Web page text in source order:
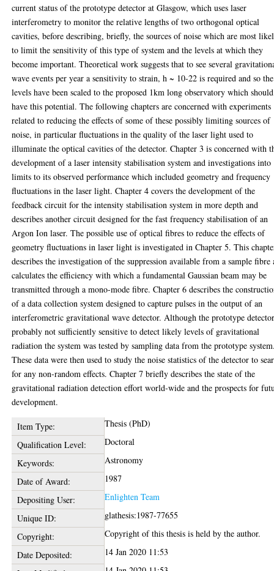
current status of the prototype detector at Glasgow, which uses laser
interferometry to monitor the relative lengths of two orthogonal optical
cavities, before describing, briefly, the sources of noise which are most
to limit the sensitivity of this type of system and the levels at which they
become important. Theoretical work suggests that to see several
wave events per year a sensitivity to strain, h ~ 10-22 is required and so the
levels have been scaled to the proposed 1km long observatory which should
have this potential. The following chapters are concerned with experiments
related to reducing the effects of some of these possibly limiting sources of
noise, in particular fluctuations in the quality of the laser light used to
illuminate the optical cavities of the detector. Chapter 3 is concerned with
development of a laser intensity stabilisation system and investigations into
limits to its observed performance which included geometry and frequency
fluctuations in the laser light. Chapter 4 covers the development of the
feedback circuit for the intensity stabilisation system in more depth and
describes another circuit designed for the fast frequency stabilisation of an
Argon Ion laser. The possible use of optical fibres to reduce the effects of
geometry fluctuations in laser light is investigated in Chapter 5. This
describes the investigation of the suppression available from a sample fibre
calculates the efficiency with which a fundamental Gaussian beam may be
transmitted through a mono-mode fibre. Chapter 6 describes the
of a data collection system designed to capture pulses in the output of an
interferometric gravitational wave detector. Although the prototype
probably not sufficiently sensitive to detect likely levels of gravitational
radiation the system was tested by sampling data from the prototype
These data were then used to study the noise statistics of the detector to
for any non-random effects. Chapter 7 briefly describes the state of the
gravitational radiation detection effort world-wide and the prospects for
development.
Item Type:
Thesis (PhD)
Qualification Level:
Doctoral
Keywords:
Astronomy
Date of Award:
1987
Depositing User:
Enlighten Team
Unique ID:
glathesis:1987-77655
Copyright:
Copyright of this thesis is held by the author.
Date Deposited:
14 Jan 2020 11:53